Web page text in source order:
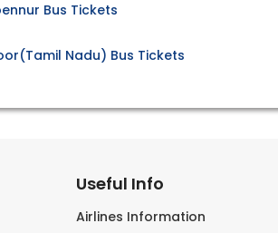
Bus Tickets
Nadu) Bus Tickets
Useful Info
Airlines Information